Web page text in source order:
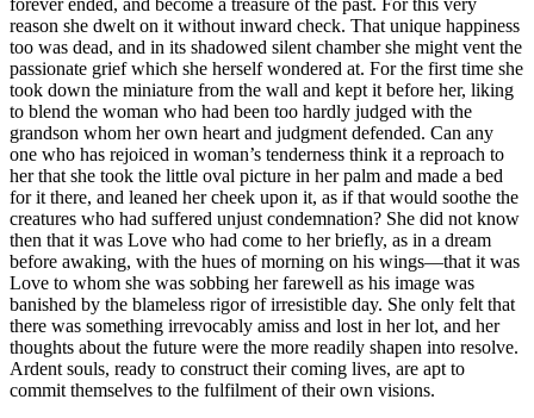
forever ended, and become a treasure of the past. For this very
reason she dwelt on it without inward check. That unique happiness
too was dead, and in its shadowed silent chamber she might vent the
passionate grief which she herself wondered at. For the first time she
took down the miniature from the wall and kept it before her, liking
to blend the woman who had been too hardly judged with the
grandson whom her own heart and judgment defended. Can any
one who has rejoiced in woman’s tenderness think it a reproach to
her that she took the little oval picture in her palm and made a bed
for it there, and leaned her cheek upon it, as if that would soothe the
creatures who had suffered unjust condemnation? She did not know
then that it was Love who had come to her briefly, as in a dream
before awaking, with the hues of morning on his wings—that it was
Love to whom she was sobbing her farewell as his image was
banished by the blameless rigor of irresistible day. She only felt that
there was something irrevocably amiss and lost in her lot, and her
thoughts about the future were the more readily shapen into resolve.
Ardent souls, ready to construct their coming lives, are apt to
commit themselves to the fulfilment of their own visions.